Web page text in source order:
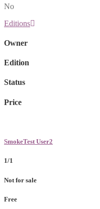
No
Editions
Owner
Edition
Status
Price
SmokeTest User2
1/1
Not for sale
Free